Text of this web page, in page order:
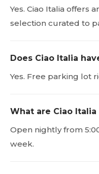
Yes. Ciao Italia offers
selection curated to
Does Ciao Italia
Yes. Free parking lot
What are Ciao Italia
Open nightly from
week.